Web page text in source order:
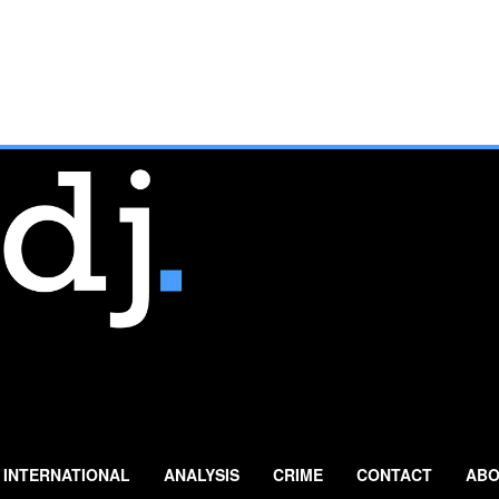
INTERNATIONAL ANALYSIS CRIME CONTACT